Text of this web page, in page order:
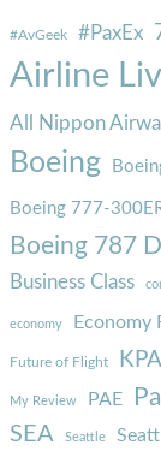
#AvGeek #PaxEx
Airline
All Nippon
Boeing
Boeing 777-
Boeing 787
Business Class
economy Economy
Future of Flight
My Review PAE
SEA Seattle